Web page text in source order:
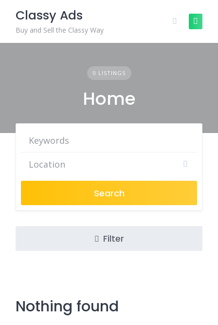
content
Classy Ads
Buy and Sell the Classy Way
0 LISTINGS
Home
Search
Filter
Nothing found